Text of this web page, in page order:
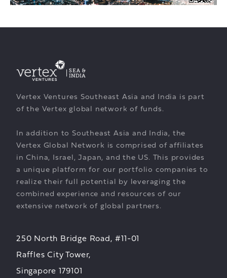
Vertex Ventures Southeast Asia and India is part
of the Vertex global network of funds.
In addition to Southeast Asia and India, the
Vertex Global Network is comprised of affiliates
in China, Israel, Japan, and the US. This provides
a unique platform for our portfolio companies to
realize their full potential by leveraging the
combined experience and resources of our
extensive network of global partners.
250 North Bridge Road, #11-01
Raffles City Tower,
Singapore 179101